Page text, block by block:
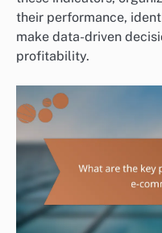
their performance,
make data-driven
profitability.